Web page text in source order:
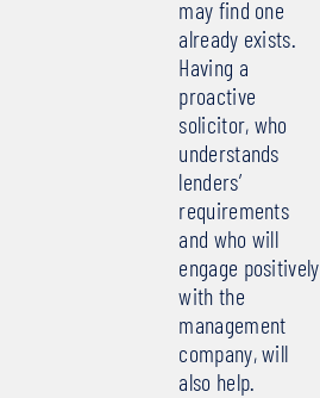
may find one
already exists.
Having a
proactive
solicitor, who
understands
lenders’
requirements
and who will
engage positively
with the
management
company, will
also help.